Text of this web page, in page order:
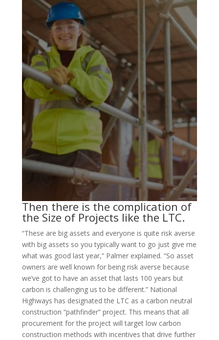
Then there is the complication of
the Size of Projects like the LTC.
“These are big assets and everyone is quite risk averse
with big assets so you typically want to go just give me
what was good last year,” Palmer explained. “So asset
owners are well known for being risk averse because
we’ve got to have an asset that lasts 100 years but
carbon is challenging us to be different.” National
Highways has designated the LTC as a carbon neutral
construction “pathfinder” project. This means that all
procurement for the project will target low carbon
construction methods with incentives that drive further